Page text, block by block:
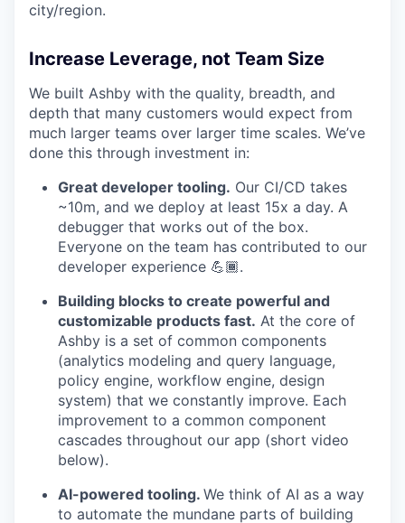
city/region.
Increase Leverage, not Team Size
We built Ashby with the quality, breadth, and
depth that many customers would expect from
much larger teams over larger time scales. We’ve
done this through investment in:
Great developer tooling. Our CI/CD takes
~10m, and we deploy at least 15x a day. A
debugger that works out of the box.
Everyone on the team has contributed to our
developer experience 💪🏾.
Building blocks to create powerful and
customizable products fast. At the core of
Ashby is a set of common components
(analytics modeling and query language,
policy engine, workflow engine, design
system) that we constantly improve. Each
improvement to a common component
cascades throughout our app (short video
below).
AI-powered tooling. We think of AI as a way
to automate the mundane parts of building